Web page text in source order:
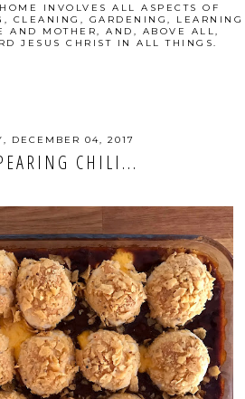
INVOLVES ALL ASPECTS OF
CLEANING, GARDENING, LEARNING
AND MOTHER, AND, ABOVE ALL,
JESUS CHRIST IN ALL THINGS.
DECEMBER 04, 2017
CHILI...